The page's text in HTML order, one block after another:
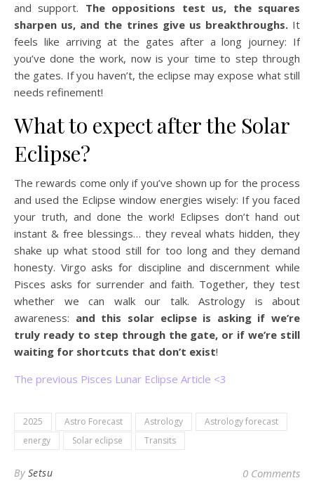
and support. The oppositions test us, the squares
sharpen us, and the trines give us breakthroughs.It
feels like arriving at the gates after a long journey: If
you’ve done the work, now is your time to step through
the gates. If you haven’t, the eclipse may expose what still
needs refinement!
What to expect after the Solar
Eclipse?
The rewards come only if you’ve shown up for the process
and used the Eclipse window energies wisely: If you faced
your truth, and done the work! Eclipses don’t hand out
instant & free blessings… they reveal whats hidden, they
shake up what stood still for too long and they demand
honesty. Virgo asks for discipline and discernment while
Pisces asks for surrender and faith. Together, they test
whether we can walk our talk. Astrology is about
awareness: and this solar eclipse is asking if we’re
truly ready to step through the gate, or if we’re still
waiting for shortcuts that don’t exist!
The previous Pisces Lunar Eclipse Article <3
2025 Astro Forecast Astrology
Astrology forecast
energy
Solar eclipse Transits
By Setsu 0 Comments